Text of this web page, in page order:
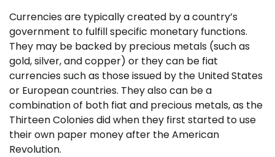
Currencies are typically created by a country’s
government to fulfill specific monetary functions.
They may be backed by precious metals (such as
gold, silver, and copper) or they can be fiat
currencies such as those issued by the United States
or European countries. They also can be a
combination of both fiat and precious metals, as the
Thirteen Colonies did when they first started to use
their own paper money after the American
Revolution.